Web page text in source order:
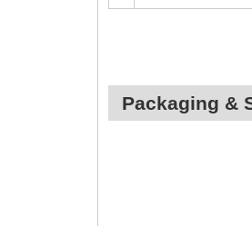
Packaging &